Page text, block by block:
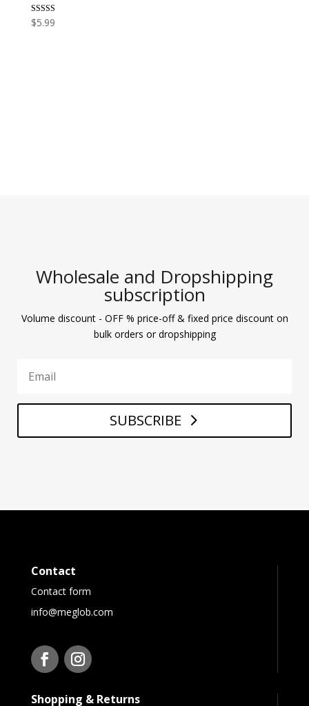
Rated
2.82
$5.99
Wholesale and Dropshipping
subscription
Volume discount - OFF % price-off & fixed price discount on
bulk orders or dropshipping
SUBSCRIBE
Contact
Contact form
info@meglob.com
Shopping & Returns